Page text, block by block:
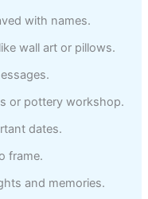
with names.
wall art or pillows.
or pottery workshop.
dates.
frame.
and memories.